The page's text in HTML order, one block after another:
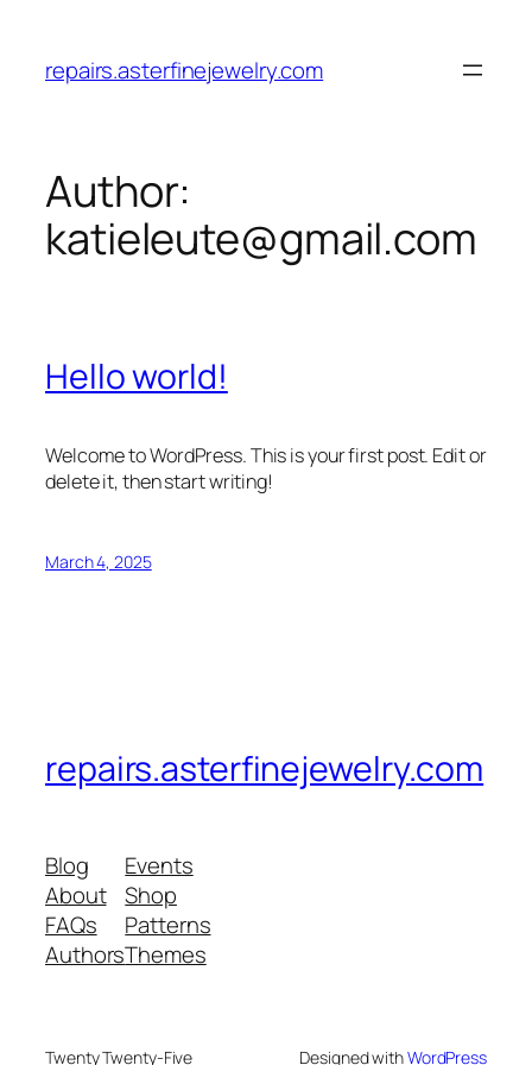
content
repairs.asterfinejewelry.com
Author:
katieleute@gmail.com
Hello world!
Welcome to WordPress. This is your first post. Edit or
delete it, then start writing!
March 4, 2025
repairs.asterfinejewelry.com
Blog
About
FAQs
Authors
Events
Shop
Patterns
Themes
Twenty Twenty-Five Designed withWordPress